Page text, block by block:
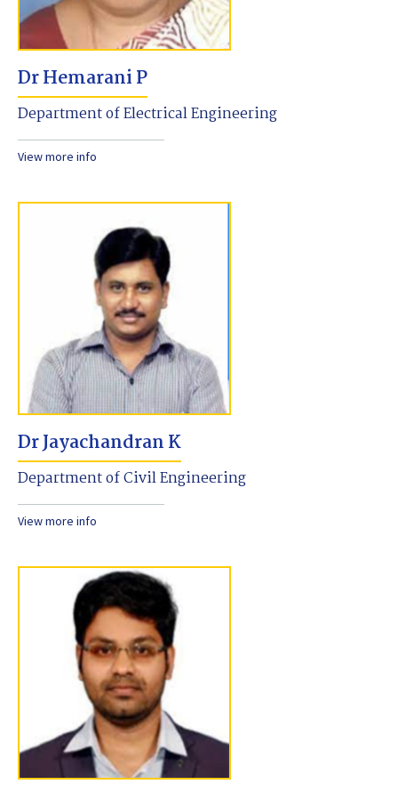
Dr Hemarani P
Department of Electrical Engineering
View more info
Dr Jayachandran K
Department of Civil Engineering
View more info